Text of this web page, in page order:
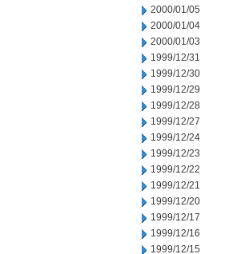
2000/01/05
2000/01/04
2000/01/03
1999/12/31
1999/12/30
1999/12/29
1999/12/28
1999/12/27
1999/12/24
1999/12/23
1999/12/22
1999/12/21
1999/12/20
1999/12/17
1999/12/16
1999/12/15